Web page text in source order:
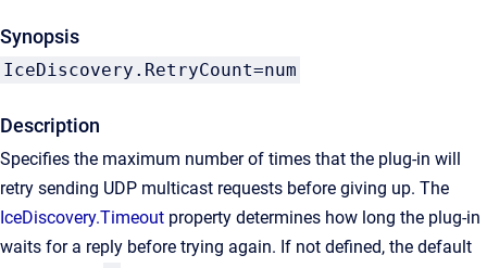
Synopsis
IceDiscovery.RetryCount=num
Description
Specifies the maximum number of times that the plug-in will
retry sending UDP multicast requests before giving up. The
IceDiscovery.Timeout property determines how long the plug-in
waits for a reply before trying again. If not defined, the default